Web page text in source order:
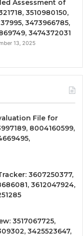
Assessment of
3510980150,
3473966785,
3474372031
13, 2025
File for
8004160599,
3607250377,
3612047924,
3517067725,
3425523647,